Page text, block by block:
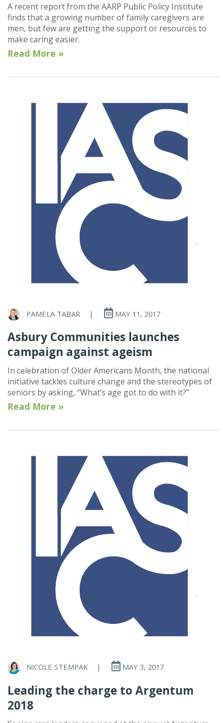
A recent report from the AARP Public Policy Institute
finds that a growing number of family caregivers are
men, but few are getting the support or resources to
make caring easier.
Read More »
PAMELA TABAR | MAY 11, 2017
Asbury Communities launches
campaign against ageism
In celebration of Older Americans Month, the national
initiative tackles culture change and the stereotypes of
seniors by asking, “What’s age got to do with it?”
Read More »
NICOLE STEMPAK | MAY 3, 2017
Leading the charge to Argentum
2018